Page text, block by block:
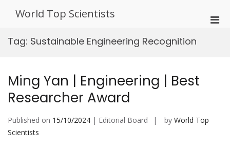
World Top Scientists
Tag: Sustainable Engineering Recognition
Ming Yan | Engineering | Best
Researcher Award
Published on 15/10/2024 | Editorial Board by World Top
Scientists